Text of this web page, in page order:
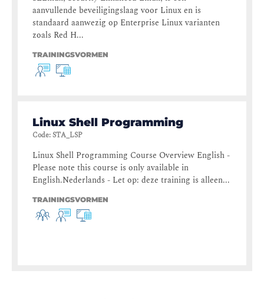
aanvullende beveiligingslaag voor Linux en is
standaard aanwezig op Enterprise Linux varianten
zoals Red H...
TRAININGSVORMEN
Linux Shell Programming
Code:STA_LSP
Linux Shell Programming Course Overview English -
Please note this course is only available in
English.Nederlands - Let op: deze training is alleen...
TRAININGSVORMEN